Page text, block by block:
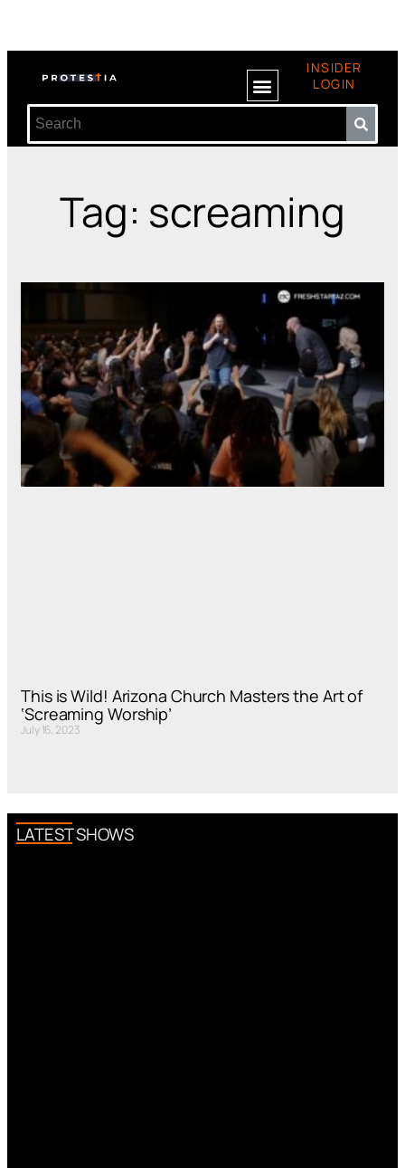
INSIDER
LOGIN
Tag: screaming
This is Wild! Arizona Church Masters the Art of
‘Screaming Worship’
July 16, 2023
LATEST SHOWS